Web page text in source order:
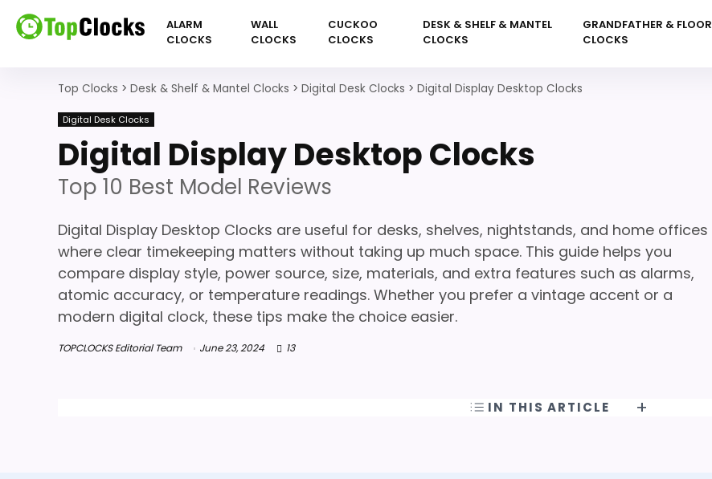
ALARM
CLOCKS
WALL
CLOCKS
CUCKOO
CLOCKS
DESK & SHELF & MANTEL
CLOCKS
GRANDFATHER & FLOOR
CLOCKS
Top Clocks > Desk & Shelf & Mantel Clocks > Digital Desk Clocks > Digital Display Desktop Clocks
Digital Desk Clocks
Digital Display Desktop Clocks
Top 10 Best Model Reviews
Digital Display Desktop Clocks are useful for desks, shelves, nightstands, and home offices
where clear timekeeping matters without taking up much space. This guide helps you
compare display style, power source, size, materials, and extra features such as alarms,
atomic accuracy, or temperature readings. Whether you prefer a vintage accent or a
modern digital clock, these tips make the choice easier.
TOPCLOCKS Editorial Team June 23, 2024 13
IN THIS ARTICLE